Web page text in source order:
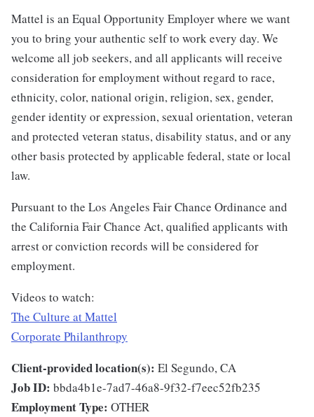
Mattel is an Equal Opportunity Employer where we want
you to bring your authentic self to work every day. We
welcome all job seekers, and all applicants will receive
consideration for employment without regard to race,
ethnicity, color, national origin, religion, sex, gender,
gender identity or expression, sexual orientation, veteran
and protected veteran status, disability status, and or any
other basis protected by applicable federal, state or local
law.
Pursuant to the Los Angeles Fair Chance Ordinance and
the California Fair Chance Act, qualified applicants with
arrest or conviction records will be considered for
employment.
Videos to watch:
The Culture at Mattel
Corporate Philanthropy
Client-provided location(s): El Segundo, CA
Job ID: bbda4b1e-7ad7-46a8-9f32-f7eec52fb235
Employment Type: OTHER